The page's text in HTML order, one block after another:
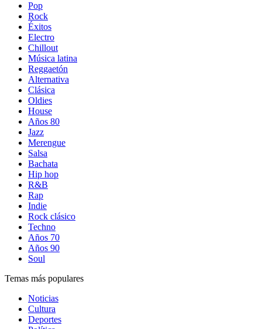
Pop
Rock
Éxitos
Electro
Chillout
Música latina
Reggaetón
Alternativa
Clásica
Oldies
House
Años 80
Jazz
Merengue
Salsa
Bachata
Hip hop
R&B
Rap
Indie
Rock clásico
Techno
Años 70
Años 90
Soul
Temas más populares
Noticias
Cultura
Deportes